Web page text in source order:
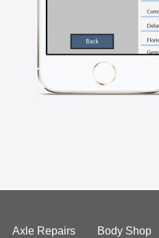
Axle Repairs Body Shop